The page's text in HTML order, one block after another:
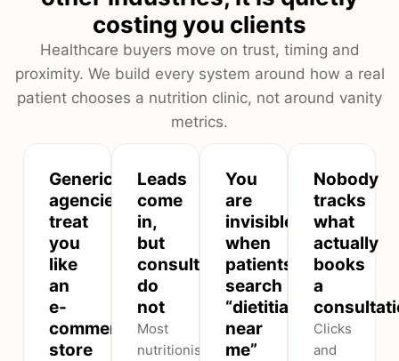
costing you clients
Healthcare buyers move on trust, timing and
proximity. We build every system around how a real
patient chooses a nutrition clinic, not around vanity
metrics.
Generic
agencies
treat
you
like
an
e-
commerce
store
Leads
come
in,
but
consultations
do
not
Most
nutritionists
You
are
invisible
when
patients
search
“dietitian
near
me”
Nobody
tracks
what
actually
books
a
Clicks
and